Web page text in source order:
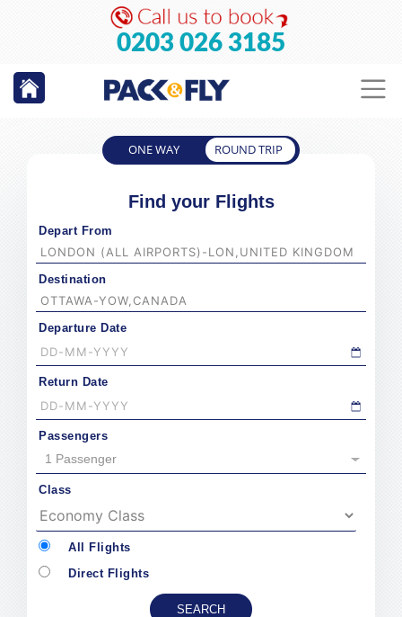
0203 026 3185
ONE WAY ROUND TRIP
Find your Flights
Depart From
Destination
Departure Date
Return Date
Passengers
1 Passenger
Class
All Flights
Direct Flights